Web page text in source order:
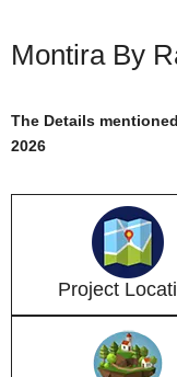
Montira By
The Details
2026
Project